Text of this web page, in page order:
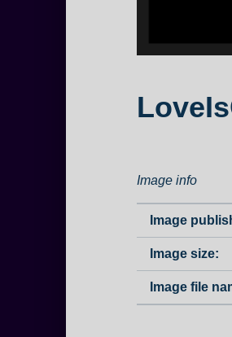
Image info
Image
Image size:
Image file